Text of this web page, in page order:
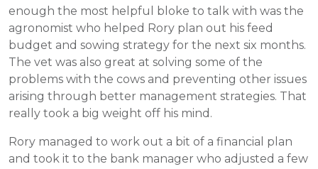
enough the most helpful bloke to talk with was the
agronomist who helped Rory plan out his feed
budget and sowing strategy for the next six months.
The vet was also great at solving some of the
problems with the cows and preventing other issues
arising through better management strategies. That
really took a big weight off his mind.
Rory managed to work out a bit of a financial plan
and took it to the bank manager who adjusted a few